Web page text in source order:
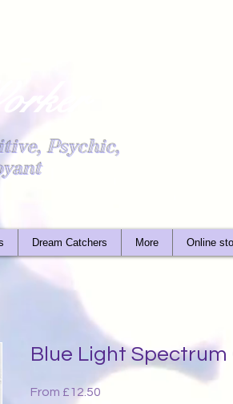
Psychic,
Dream Catchers More Online
Blue Light Spectrum
From £12.50